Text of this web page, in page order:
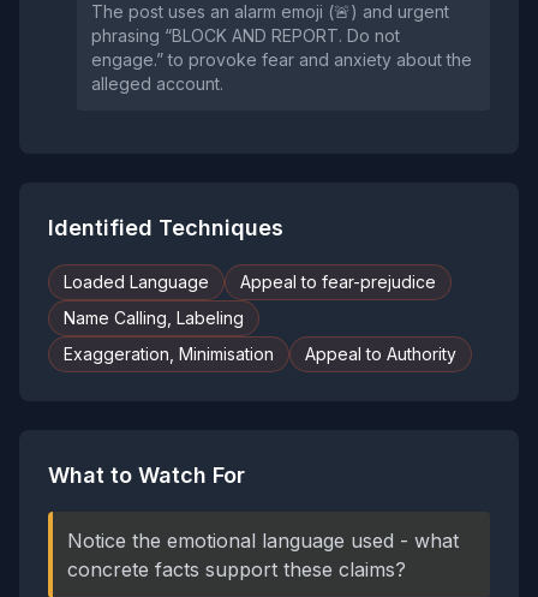
The post uses an alarm emoji (🚨) and urgent
phrasing “BLOCK AND REPORT. Do not
engage.” to provoke fear and anxiety about the
alleged account.
Identified Techniques
Loaded Language
Appeal to fear-prejudice
Name Calling, Labeling
Exaggeration, Minimisation
Appeal to Authority
What to Watch For
Notice the emotional language used - what
concrete facts support these claims?